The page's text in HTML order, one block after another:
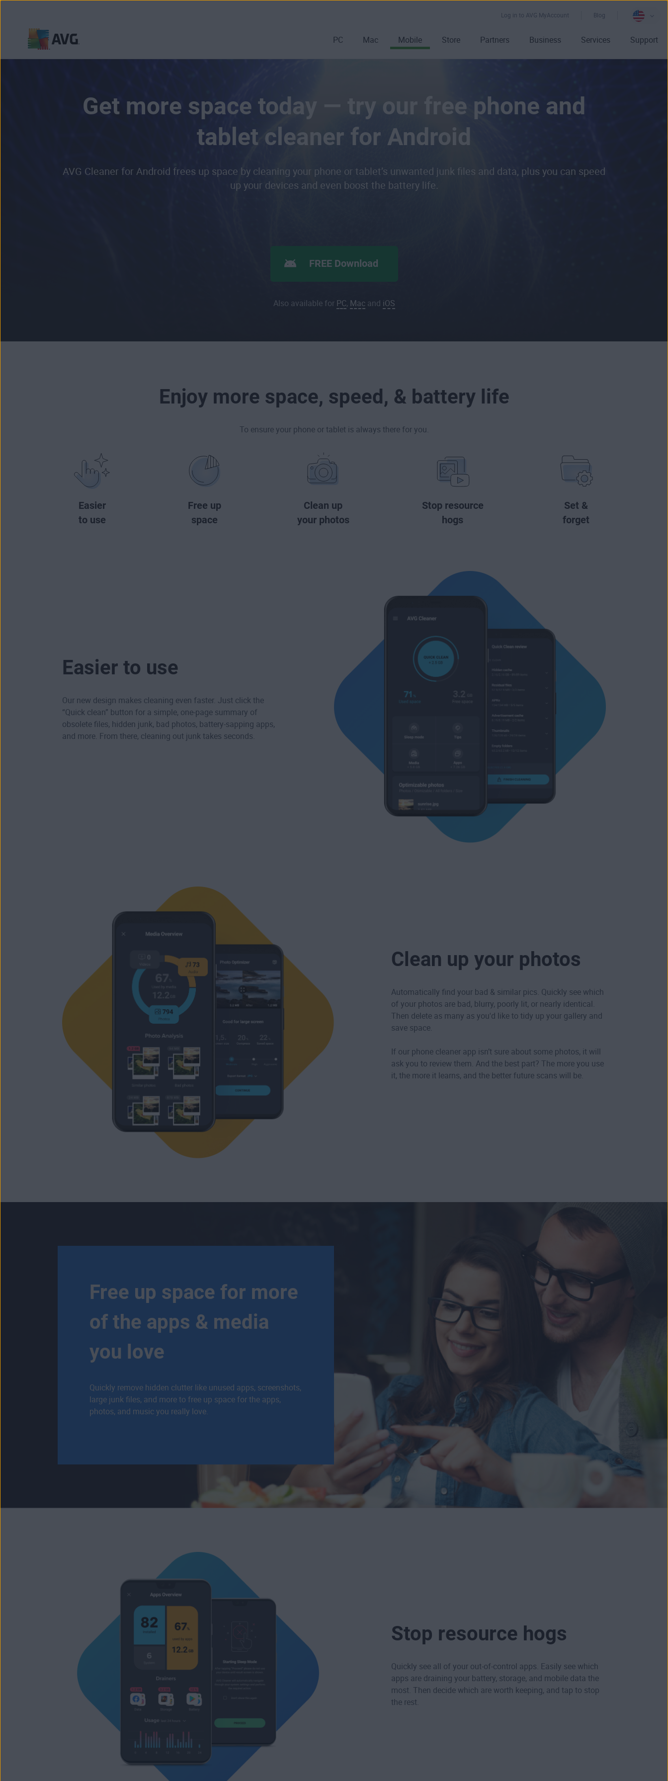
Log in to AVG MyAccount Blog
PC Mac Mobile Store Partners Business Services Support
Get more space today — try our free phone and
tablet cleaner for Android
AVG Cleaner for Android frees up space by cleaning your phone or tablet’s unwanted junk files and data, plus you can speed
up your devices and even boost the battery life.
FREE Download
Also available for PC, Macand iOS
Enjoy more space, speed, & battery life
To ensure your phone or tablet is always there for you.
Easier
to use
Free up
space
Clean up
your photos
Stop resource
hogs
Set &
forget
Easier to use
Our new design makes cleaning even faster. Just click the
“Quick clean” button for a simple, one-page summary of
obsolete files, hidden junk, bad photos, battery-sapping apps,
and more. From there, cleaning out junk takes seconds.
Clean up your photos
Automatically find your bad & similar pics. Quickly see which
of your photos are bad, blurry, poorly lit, or nearly identical.
Then delete as many as you'd like to tidy up your gallery and
save space.
If our phone cleaner app isn’t sure about some photos, it will
ask you to review them. And the best part? The more you use
it, the more it learns, and the better future scans will be.
Free up space for more
of the apps & media
you love
Quickly remove hidden clutter like unused apps, screenshots,
large junk files, and more to free up space for the apps,
photos, and music you really love.
Stop resource hogs
Quickly see all of your out-of-control apps. Easily see which
apps are draining your battery, storage, and mobile data the
most. Then decide which are worth keeping, and tap to stop
the rest.